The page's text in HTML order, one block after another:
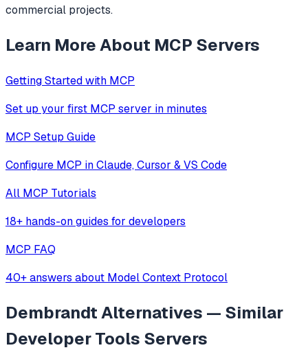
commercial projects.
Learn More About MCP Servers
Getting Started with MCP
Set up your first MCP server in minutes
MCP Setup Guide
Configure MCP in Claude, Cursor & VS Code
All MCP Tutorials
18+ hands-on guides for developers
MCP FAQ
40+ answers about Model Context Protocol
DembrandtAlternatives — Similar
Developer Tools Servers